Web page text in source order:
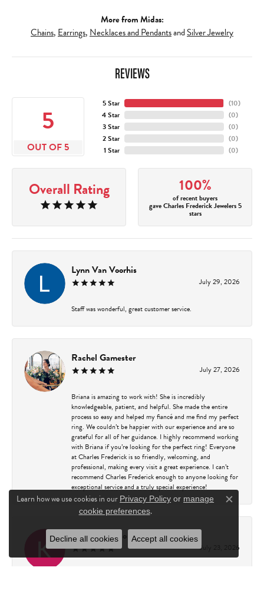
More from Midas:
Chains, Earrings, Necklaces and PendantsandSilver Jewelry
REVIEWS
5
OUT OF 5
5 Star
4 Star
3 Star
2 Star
1 Star
(10)
(0)
(0)
(0)
(0)
Overall Rating 100%
of recent buyers
gave Charles Frederick Jewelers 5
stars
Lynn Van Voorhis
July 29, 2026
Staff was wonderful, great customer service.
Rachel Gamester
July 27, 2026
Briana is amazing to work with! She is incredibly
knowledgeable, patient, and helpful. She made the entire
process so easy and helped my fiancé and me find my perfect
ring. We couldn’t be happier with our experience and are so
grateful for all of her guidance. I highly recommend working
with Briana if you’re looking for the perfect ring! Everyone
at Charles Frederick is so friendly, welcoming, and
professional, making every visit a great experience. I can’t
recommend Charles Frederick enough to anyone looking for
exceptional service and a truly special experience!
Kathy Capasso
July 23, 2026
Learn how we use cookies in our Privacy Policy or manage
cookie preferences. Close
Decline all cookies Accept all cookies